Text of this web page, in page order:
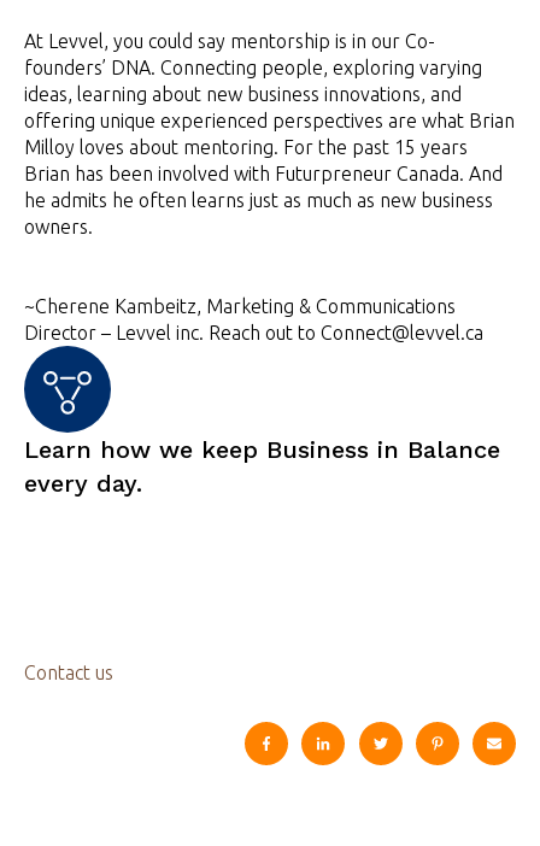
At Levvel, you could say mentorship is in our Co-
founders’ DNA. Connecting people, exploring varying
ideas, learning about new business innovations, and
offering unique experienced perspectives are what Brian
Milloy loves about mentoring. For the past 15 years
Brian has been involved with Futurpreneur Canada. And
he admits he often learns just as much as new business
owners.
~Cherene Kambeitz, Marketing & Communications
Director – Levvel inc. Reach out to Connect@levvel.ca
Learn how we keep Business in Balance
every day.
Contact us